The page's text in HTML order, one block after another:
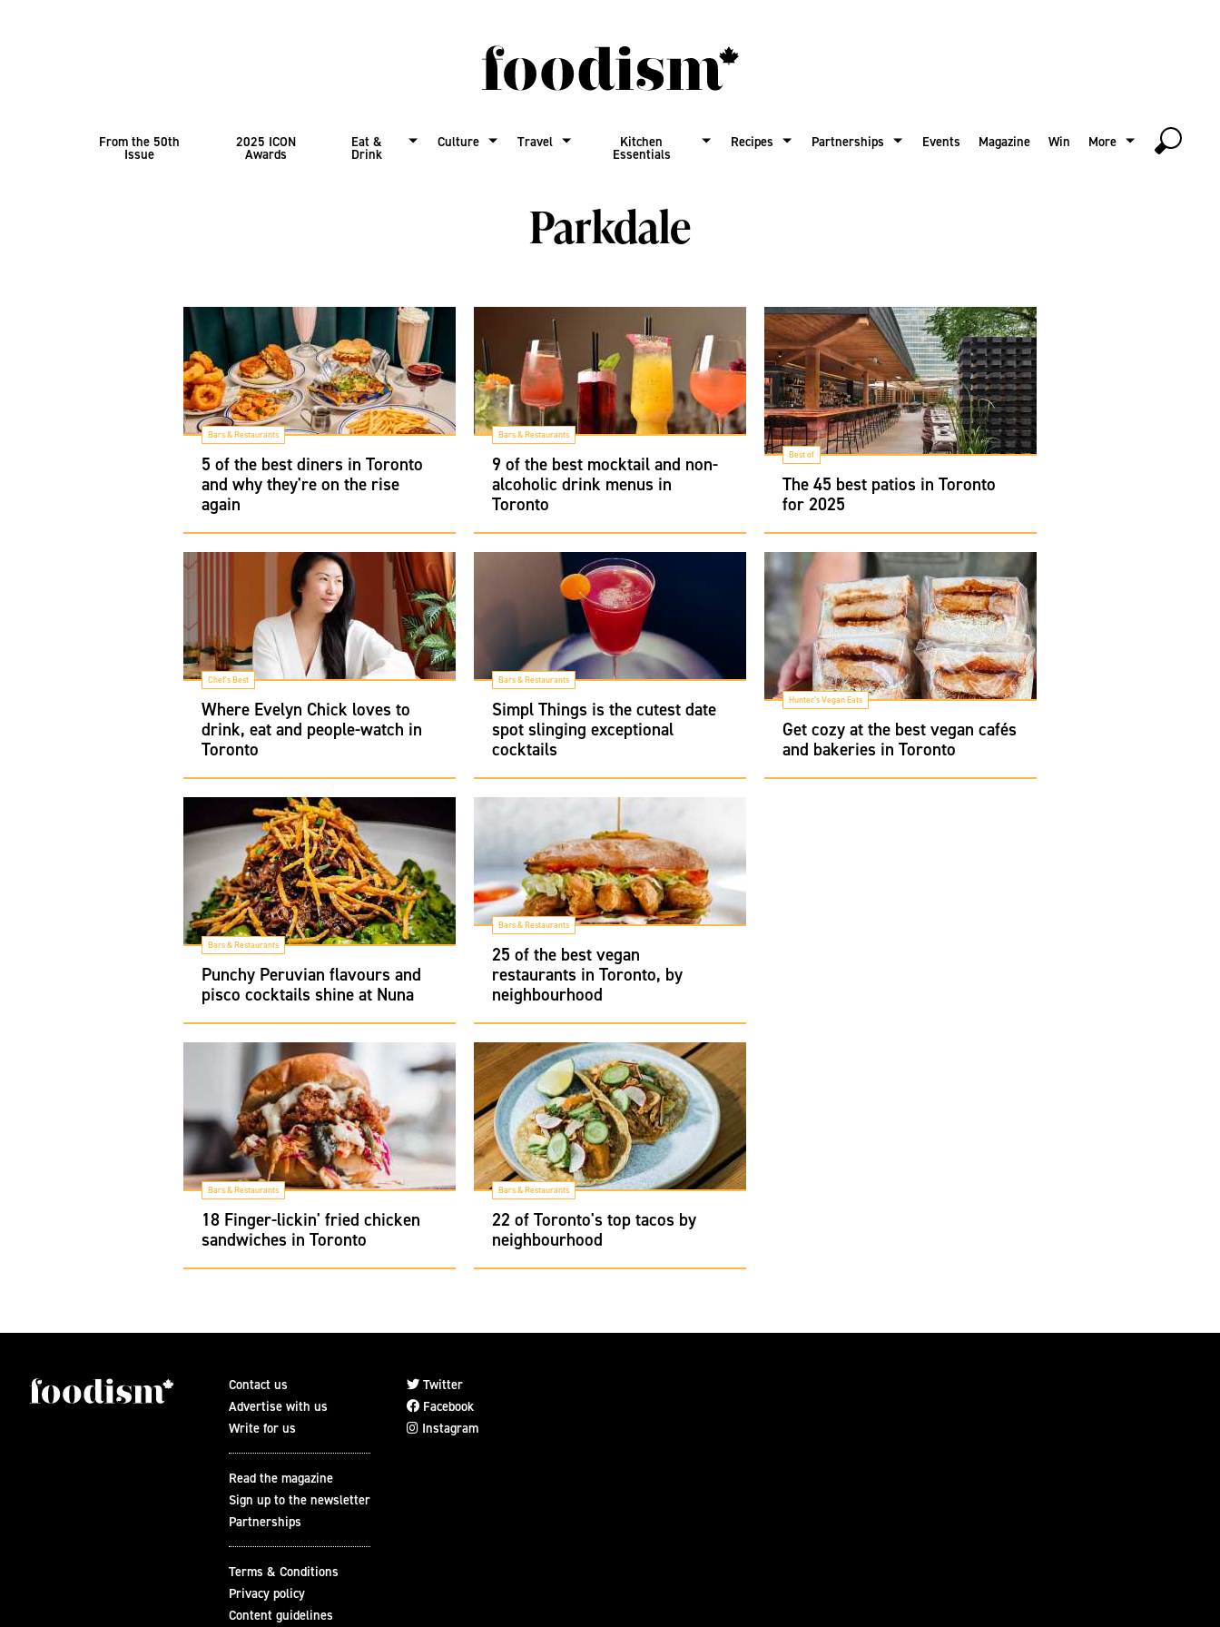
From the 50th
Issue
2025 ICON
Awards
Eat &
Drink
Culture Travel Kitchen
Essentials
Recipes Partnerships Events Magazine Win More
Parkdale
Bars & Restaurants
5 of the best diners in Toronto
and why they're on the rise
again
Bars & Restaurants
9 of the best mocktail and non-
alcoholic drink menus in
Toronto
Best of
The 45 best patios in Toronto
for 2025
Chef's Best
Where Evelyn Chick loves to
drink, eat and people-watch in
Toronto
Bars & Restaurants
Simpl Things is the cutest date
spot slinging exceptional
cocktails
Hunter's Vegan Eats
Get cozy at the best vegan cafés
and bakeries in Toronto
Bars & Restaurants
Punchy Peruvian flavours and
pisco cocktails shine at Nuna
Bars & Restaurants
25 of the best vegan
restaurants in Toronto, by
neighbourhood
Bars & Restaurants
18 Finger-lickin' fried chicken
sandwiches in Toronto
Bars & Restaurants
22 of Toronto's top tacos by
neighbourhood
Contact us
Advertise with us
Write for us
Read the magazine
Sign up to the newsletter
Partnerships
Terms & Conditions
Privacy policy
Content guidelines
Twitter
Facebook
Instagram